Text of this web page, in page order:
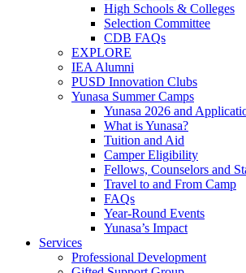
High Schools & Colleges
Selection Committee
CDB FAQs
EXPLORE
IEA Alumni
PUSD Innovation Clubs
Yunasa Summer Camps
Yunasa 2026 and
What is Yunasa?
Tuition and Aid
Camper Eligibility
Fellows, Counselors and
Travel to and From Camp
FAQs
Year-Round Events
Yunasa’s Impact
Services
Professional Development